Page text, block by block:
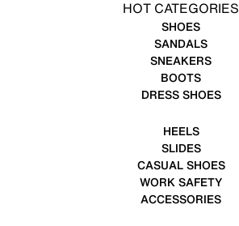
HOT CATEGORIES
SHOES
SANDALS
SNEAKERS
BOOTS
DRESS SHOES
HEELS
SLIDES
CASUAL SHOES
WORK SAFETY
ACCESSORIES